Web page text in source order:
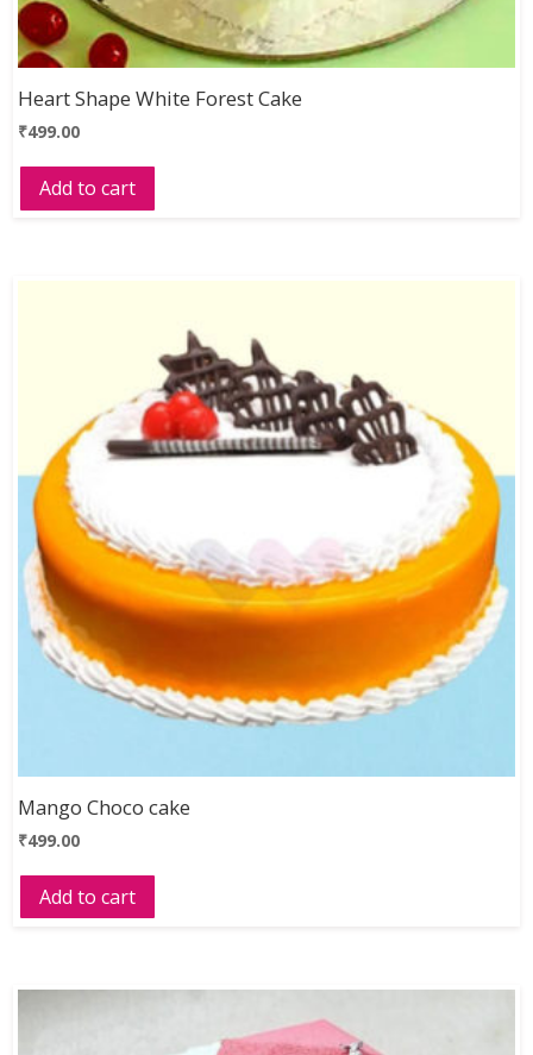
Heart Shape White Forest Cake
₹499.00
Add to cart
Mango Choco cake
₹499.00
Add to cart